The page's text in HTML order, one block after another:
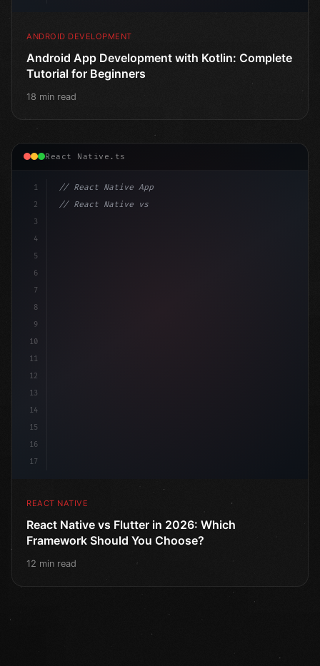
ANDROID DEVELOPMENT
Android App Development with Kotlin: Complete
Tutorial for Beginners
18 min read
React Native.ts
1
2
3
4
5
6
7
8
9
10
11
12
13
14
15
16
17
// React Native App
// React Native vs Flutter in 2026: Which F...
REACT NATIVE
React Native vs Flutter in 2026: Which
Framework Should You Choose?
12 min read